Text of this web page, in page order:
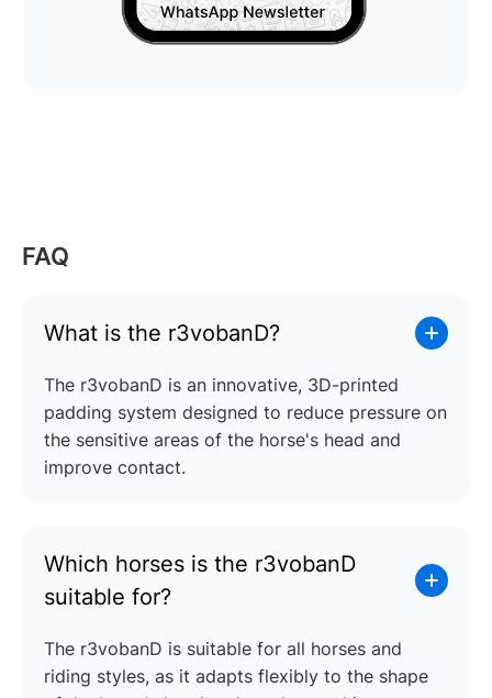
FAQ
What is the r3vobanD?
The r3vobanD is an innovative, 3D-printed
padding system designed to reduce pressure on
the sensitive areas of the horse's head and
improve contact.
Which horses is the r3vobanD
suitable for?
The r3vobanD is suitable for all horses and
riding styles, as it adapts flexibly to the shape